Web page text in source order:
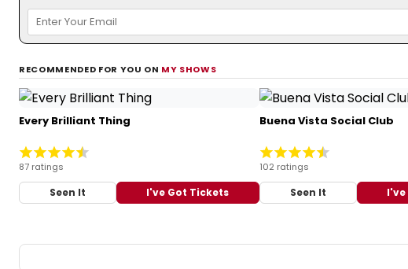
RECOMMENDED FOR YOU ON MY SHOWS
Every Brilliant Thing
87 ratings
Seen It I've Got Tickets
Buena Vista Social Club
102 ratings
Seen It